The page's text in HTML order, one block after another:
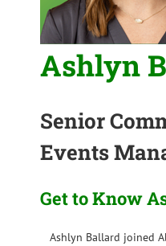
Ashlyn
Senior
Events
Get to Know
Ashlyn Ballard joined